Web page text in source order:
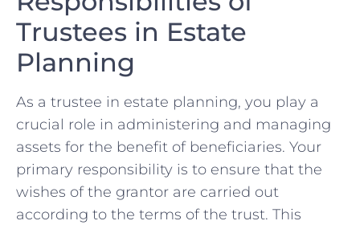
Trustees ⁣in⁣ Estate
Planning
As a trustee in estate planning, ⁣you play a
crucial role in administering and ⁤managing‌
assets for ​the benefit of beneficiaries. Your​
primary responsibility is to ensure that the
wishes​ of ⁤the grantor are carried out
according to the ​terms of ​the trust. This